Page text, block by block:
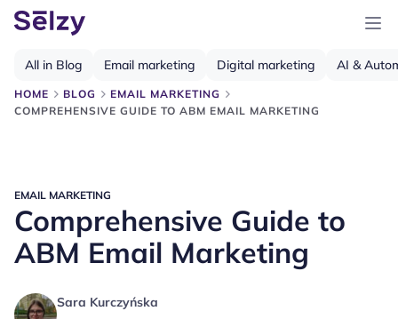
HOME BLOG
EMAIL MARKETING
COMPREHENSIVE GUIDE TO ABM EMAIL MARKETING
All in Blog Email marketing Digital marketing AI &
EMAIL MARKETING
Comprehensive Guide to
ABM Email Marketing
Sara Kurczyńska